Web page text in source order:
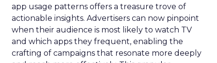
app usage patterns offers a treasure trove of
actionable insights. Advertisers can now pinpoint
when their audience is most likely to watch TV
and which apps they frequent, enabling the
crafting of campaigns that resonate more deeply